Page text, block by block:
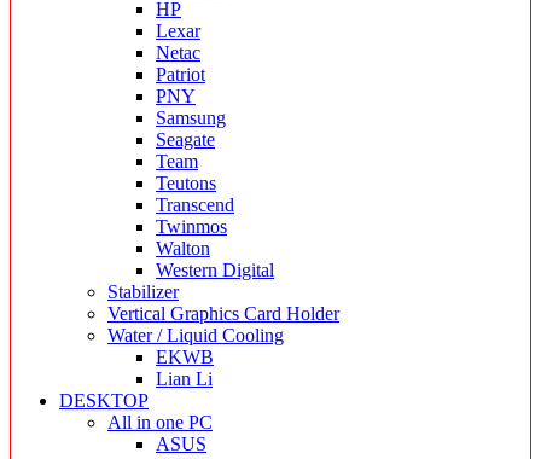
HP
Lexar
Netac
Patriot
PNY
Samsung
Seagate
Team
Teutons
Transcend
Twinmos
Walton
Western Digital
Stabilizer
Vertical Graphics Card Holder
Water / Liquid Cooling
EKWB
Lian Li
DESKTOP
All in one PC
ASUS